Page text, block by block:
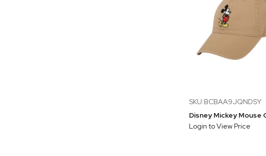
SKU:BCBAA9JQNDSY
Login to View Price